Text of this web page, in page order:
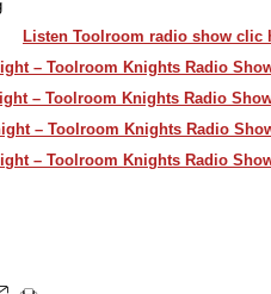
Listen Toolroom radio show clic
– Toolroom Knights Radio
– Toolroom Knights Radio Show
– Toolroom Knights Radio
– Toolroom Knights Radio